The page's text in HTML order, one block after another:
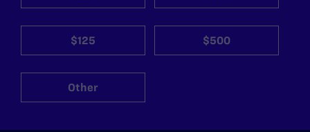
$125 $500
Other